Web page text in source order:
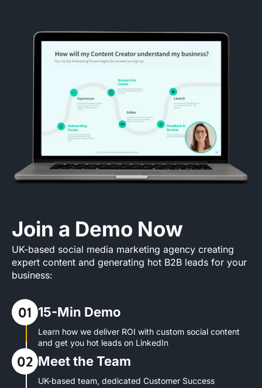
Join a Demo Now
UK-based social media marketing agency creating
expert content and generating hot B2B leads for your
business:
15-Min Demo
Learn how we deliver ROI with custom social content
and get you hot leads on LinkedIn
Meet the Team
UK-based team, dedicated Customer Success